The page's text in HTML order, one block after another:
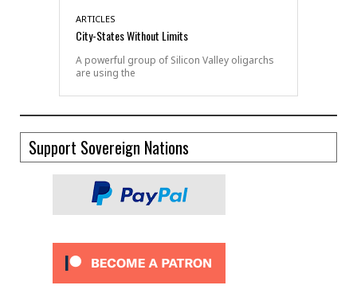
ARTICLES
City-States Without Limits
A powerful group of Silicon Valley oligarchs
are using the
Support Sovereign Nations